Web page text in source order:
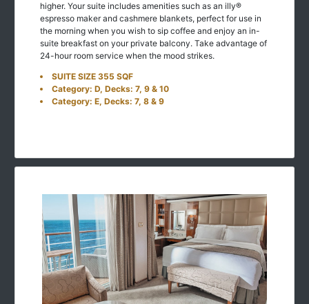
higher. Your suite includes amenities such as an illy®
espresso maker and cashmere blankets, perfect for use in
the morning when you wish to sip coffee and enjoy an in-
suite breakfast on your private balcony. Take advantage of
24-hour room service when the mood strikes.
SUITE SIZE 355 SQF
Category: D, Decks: 7, 9 & 10
Category: E, Decks: 7, 8 & 9